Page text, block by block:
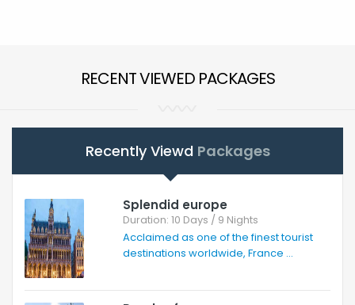
RECENT VIEWED PACKAGES
Recently Viewd Packages
Splendid europe
Duration: 10 Days / 9 Nights
Acclaimed as one of the finest tourist
destinations worldwide, France ...